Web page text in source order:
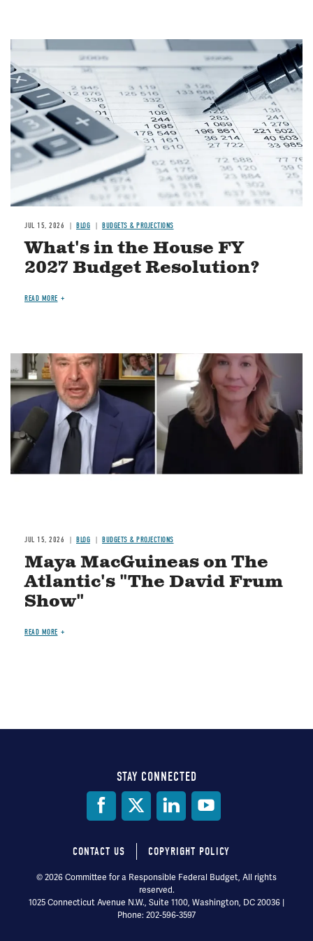
Image
JUL 15, 2026 BLOG BUDGETS & PROJECTIONS
What's in the House FY
2027 Budget Resolution?
READ MORE
Image
JUL 15, 2026 BLOG BUDGETS & PROJECTIONS
Maya MacGuineas on The
Atlantic's "The David Frum
Show"
READ MORE
STAY CONNECTED
Footer
menu
CONTACT US COPYRIGHT POLICY
© 2026 Committee for a Responsible Federal Budget, All rights
reserved.
1025 Connecticut Avenue N.W., Suite 1100, Washington, DC 20036 |
Phone: 202-596-3597